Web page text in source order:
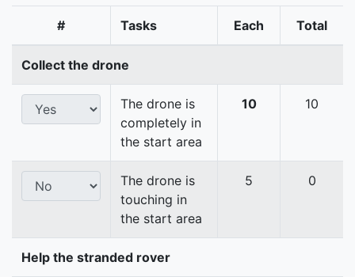
# Tasks Each Total
Collect the drone
The drone is
completely in
the start area
10 10
The drone is
touching in
the start area
5 0
Help the stranded rover